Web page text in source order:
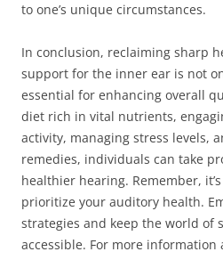
to one’s unique circumstances.
In conclusion, reclaiming sharp
support for the inner ear is not
essential for enhancing overall
diet rich in vital nutrients,
activity, managing stress levels,
remedies, individuals can take
healthier hearing. Remember,
prioritize your auditory health.
strategies and keep the world of
accessible. For more information